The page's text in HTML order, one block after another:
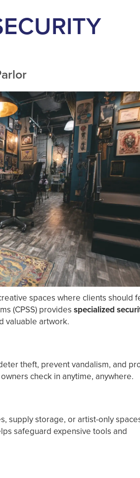
spaces where clients should
(CPSS) provides specialized
valuable artwork.
theft, prevent vandalism, and
check in anytime, anywhere.
supply storage, or artist-only
safeguard expensive tools and